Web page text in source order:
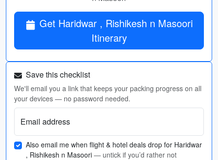
Get Haridwar , Rishikesh n Masoori
Itinerary
Save this checklist
We'll email you a link that keeps your packing progress on all
your devices — no password needed.
Email address
Also email me when flight & hotel deals drop for Haridwar
, Rishikesh n Masoori — untick if you’d rather not